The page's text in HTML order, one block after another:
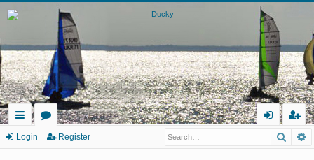
ui
or
eg
Login Register